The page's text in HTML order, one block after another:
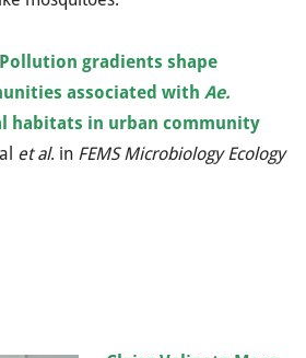
Pollution gradients shape
associated with Ae.
habitats in urban community
et al. in FEMS Microbiology Ecology